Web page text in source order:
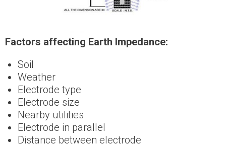
Factors affecting Earth Impedance:
Soil
Weather
Electrode type
Electrode size
Nearby utilities
Electrode in parallel
Distance between electrode